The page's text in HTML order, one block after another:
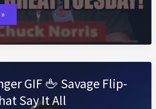
GIF 🖕 Savage Flip-
Say It All